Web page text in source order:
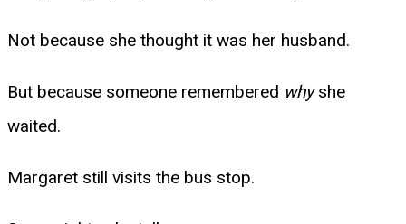
Not because she thought it was her husband.
But because someone remembered whyshe
waited.
Margaret still visits the bus stop.